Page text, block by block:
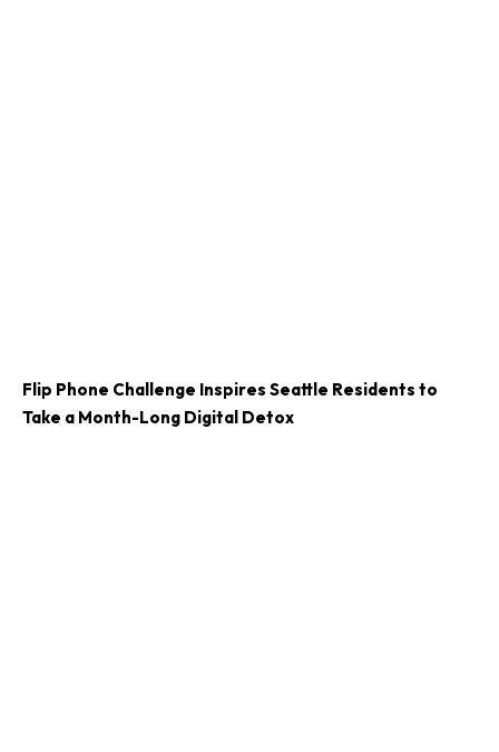
Flip Phone Challenge Inspires Seattle Residents to
Take a Month-Long Digital Detox